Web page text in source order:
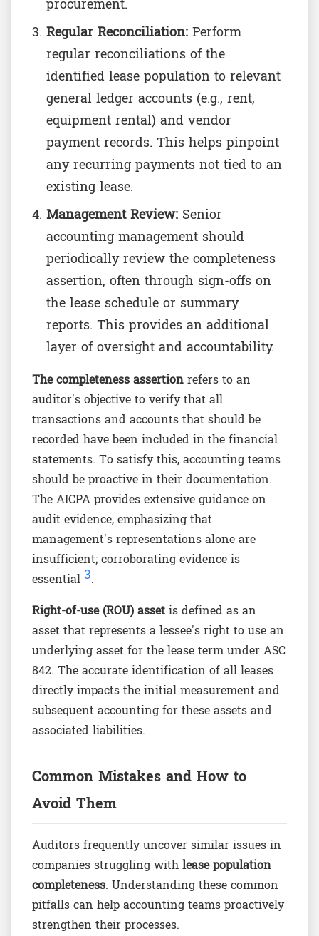
Regular Reconciliation:Perform
regular reconciliations of the
identified lease population to relevant
general ledger accounts (e.g., rent,
equipment rental) and vendor
payment records. This helps pinpoint
any recurring payments not tied to an
existing lease.
Management Review: Senior
accounting management should
periodically review the completeness
assertion, often through sign-offs on
the lease schedule or summary
reports. This provides an additional
layer of oversight and accountability.
The completeness assertionrefers to an
auditor's objective to verify that all
transactions and accounts that should be
recorded have been included in the financial
statements. To satisfy this, accounting teams
should be proactive in their documentation.
The AICPA provides extensive guidance on
audit evidence, emphasizing that
management's representations alone are
insufficient; corroborating evidence is
essential3.
Right-of-use (ROU) assetis defined as an
asset that represents a lessee's right to use an
underlying asset for the lease term under ASC
842. The accurate identification of all leases
directly impacts the initial measurement and
subsequent accounting for these assets and
associated liabilities.
Common Mistakes and How to
Avoid Them
Auditors frequently uncover similar issues in
companies struggling withlease population
completeness. Understanding these common
pitfalls can help accounting teams proactively
strengthen their processes.